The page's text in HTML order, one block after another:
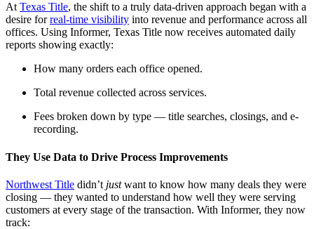
At Texas Title, the shift to a truly data-driven approach began with a
desire forreal-time visibility into revenue and performance across all
offices. Using Informer, Texas Title now receives automated daily
reports showing exactly:
How many orders each office opened.
Total revenue collected across services.
Fees broken down by type — title searches, closings, and e-
recording.
They Use Data to Drive Process Improvements
Northwest Title didn’t justwant to know how many deals they were
closing — they wanted to understand how well they were serving
customers at every stage of the transaction. With Informer, they now
track: